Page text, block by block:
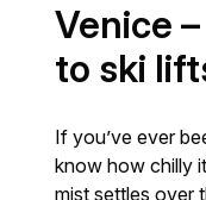
Venice
to ski
If you’ve ever
know how chilly
mist settles over